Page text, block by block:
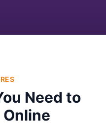
Need to
Online